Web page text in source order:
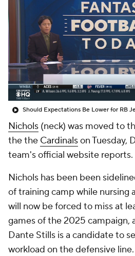
Nichols (neck) was moved to
the the Cardinalson Tuesday,
team's official website reports.
Nichols has been been
of training camp while nursing
will now be forced to miss at
games of the 2025 campaign,
Dante Stills is a candidate to
workload on the defensive line.